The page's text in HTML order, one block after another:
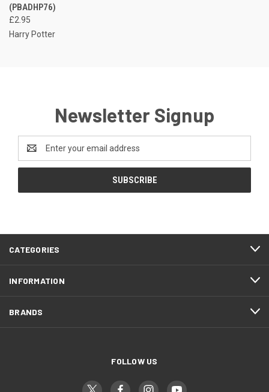
(PBADHP76)
£2.95
Harry Potter
Newsletter Signup
Address
CATEGORIES
INFORMATION
BRANDS
FOLLOW US